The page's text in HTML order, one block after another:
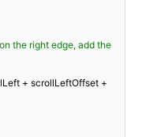
the right edge, add the